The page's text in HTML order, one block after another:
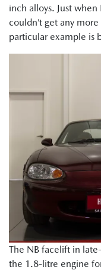
inch alloys. Just
couldn’t get any
particular example is
The NB facelift in
the 1.8-litre engine